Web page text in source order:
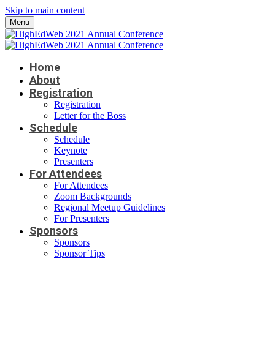
Skip to main content
Menu
Home
About
Registration
Registration
Letter for the Boss
Schedule
Schedule
Keynote
Presenters
For Attendees
For Attendees
Zoom Backgrounds
Regional Meetup Guidelines
For Presenters
Sponsors
Sponsors
Sponsor Tips